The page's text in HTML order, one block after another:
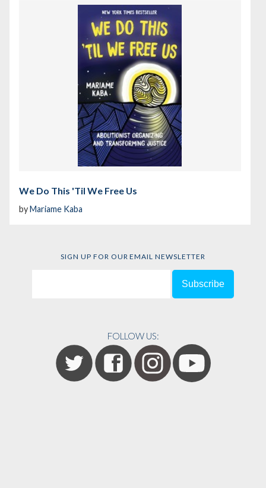
We Do This 'Til We Free Us
byMariame Kaba
SIGN UP FOR OUR EMAIL NEWSLETTER
FOLLOW US: